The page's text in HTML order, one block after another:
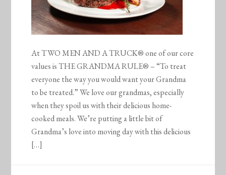
At TWO MEN AND A TRUCK® one of our core
values is THE GRANDMA RULE® – “To treat
everyone the way you would want your Grandma
to be treated.” We love our grandmas, especially
when they spoil us with their delicious home-
cooked meals. We’re putting a little bit of
Grandma’s love into moving day with this delicious
[…]